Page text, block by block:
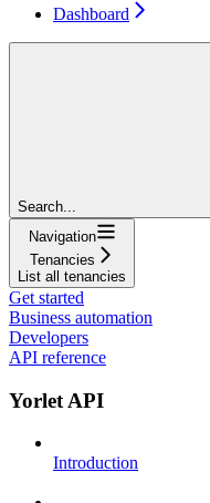
Dashboard
Search...
Navigation
Tenancies
List all tenancies
Get started
Business automation
Developers
API reference
Yorlet API
Introduction